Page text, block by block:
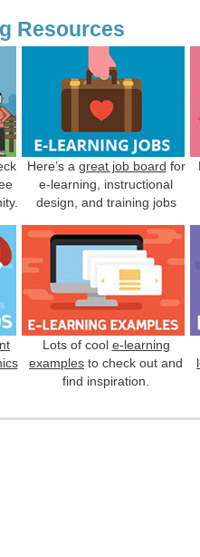
Resources
Here’s a great job board for
e-learning, instructional
design, and training jobs
Lots of cool e-learning
examples to check out and
find inspiration.